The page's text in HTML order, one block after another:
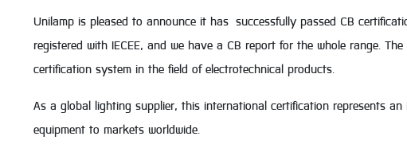
Unilamp is pleased to announce it has successfully passed CB
registered with IECEE, and we have a CB report for the whole range.
certification system in the field of electrotechnical products.
As a global lighting supplier, this international certification represents
equipment to markets worldwide.